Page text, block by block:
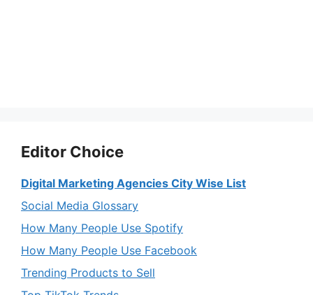
Editor Choice
Digital Marketing Agencies City Wise List
Social Media Glossary
How Many People Use Spotify
How Many People Use Facebook
Trending Products to Sell